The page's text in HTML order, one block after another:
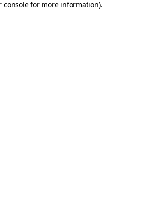
console for more information).